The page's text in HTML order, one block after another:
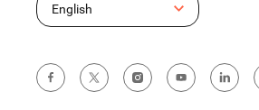
English